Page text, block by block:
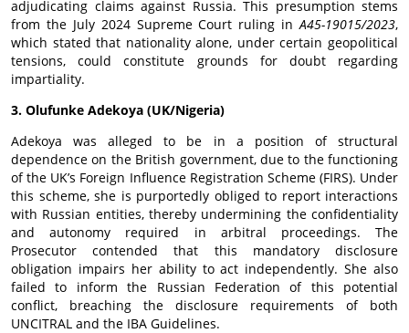
adjudicating claims against Russia. This presumption stems
from the July 2024 Supreme Court ruling in A45-19015/2023,
which stated that nationality alone, under certain geopolitical
tensions, could constitute grounds for doubt regarding
impartiality.
3. Olufunke Adekoya (UK/Nigeria)
Adekoya was alleged to be in a position of structural
dependence on the British government, due to the functioning
of the UK’s Foreign Influence Registration Scheme (FIRS). Under
this scheme, she is purportedly obliged to report interactions
with Russian entities, thereby undermining the confidentiality
and autonomy required in arbitral proceedings. The
Prosecutor contended that this mandatory disclosure
obligation impairs her ability to act independently. She also
failed to inform the Russian Federation of this potential
conflict, breaching the disclosure requirements of both
UNCITRAL and the IBA Guidelines.